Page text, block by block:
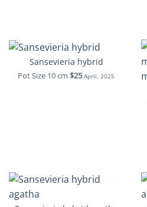
Sansevieria hybrid
Pot Size 10 cm $25 April, 2025